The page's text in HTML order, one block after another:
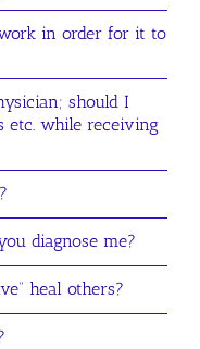
in order for it to
should I
etc. while receiving
diagnose me?
heal others?